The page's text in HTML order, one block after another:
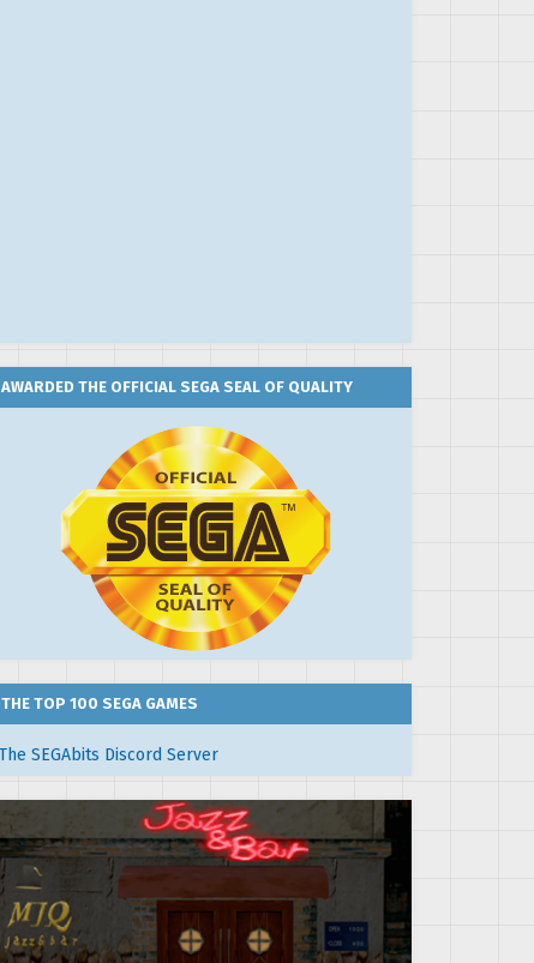
AWARDED THE OFFICIAL SEGA SEAL OF QUALITY
THE TOP 100 SEGA GAMES